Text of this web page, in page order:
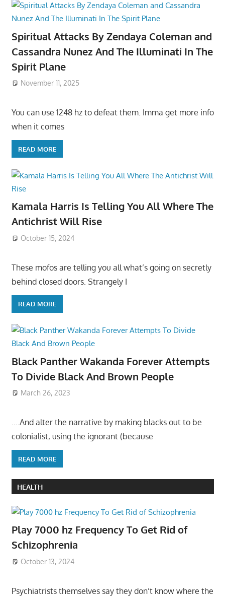
Spiritual Attacks By Zendaya Coleman and
Cassandra Nunez And The Illuminati In The
Spirit Plane
November 11, 2025
You can use 1248 hz to defeat them. Imma get more info
when it comes
READ MORE
Kamala Harris Is Telling You All Where The
Antichrist Will Rise
October 15, 2024
These mofos are telling you all what’s going on secretly
behind closed doors. Strangely I
READ MORE
Black Panther Wakanda Forever Attempts
To Divide Black And Brown People
March 26, 2023
….And alter the narrative by making blacks out to be
colonialist, using the ignorant (because
READ MORE
HEALTH
Play 7000 hz Frequency To Get Rid of
Schizophrenia
October 13, 2024
Psychiatrists themselves say they don’t know where the